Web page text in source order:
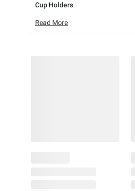
Cup Holders
Read More